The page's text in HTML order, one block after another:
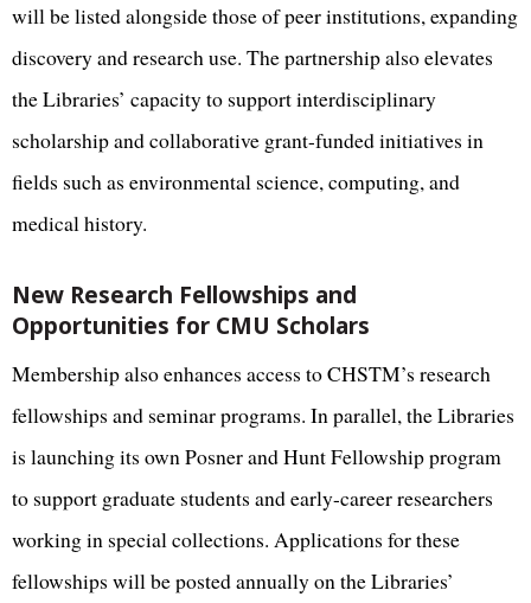
will be listed alongside those of peer institutions, expanding
discovery and research use. The partnership also elevates
the Libraries’ capacity to support interdisciplinary
scholarship and collaborative grant-funded initiatives in
fields such as environmental science, computing, and
medical history.
New Research Fellowships and
Opportunities for CMU Scholars
Membership also enhances access to CHSTM’s research
fellowships and seminar programs. In parallel, the Libraries
is launching its own Posner and Hunt Fellowship program
to support graduate students and early-career researchers
working in special collections. Applications for these
fellowships will be posted annually on the Libraries’